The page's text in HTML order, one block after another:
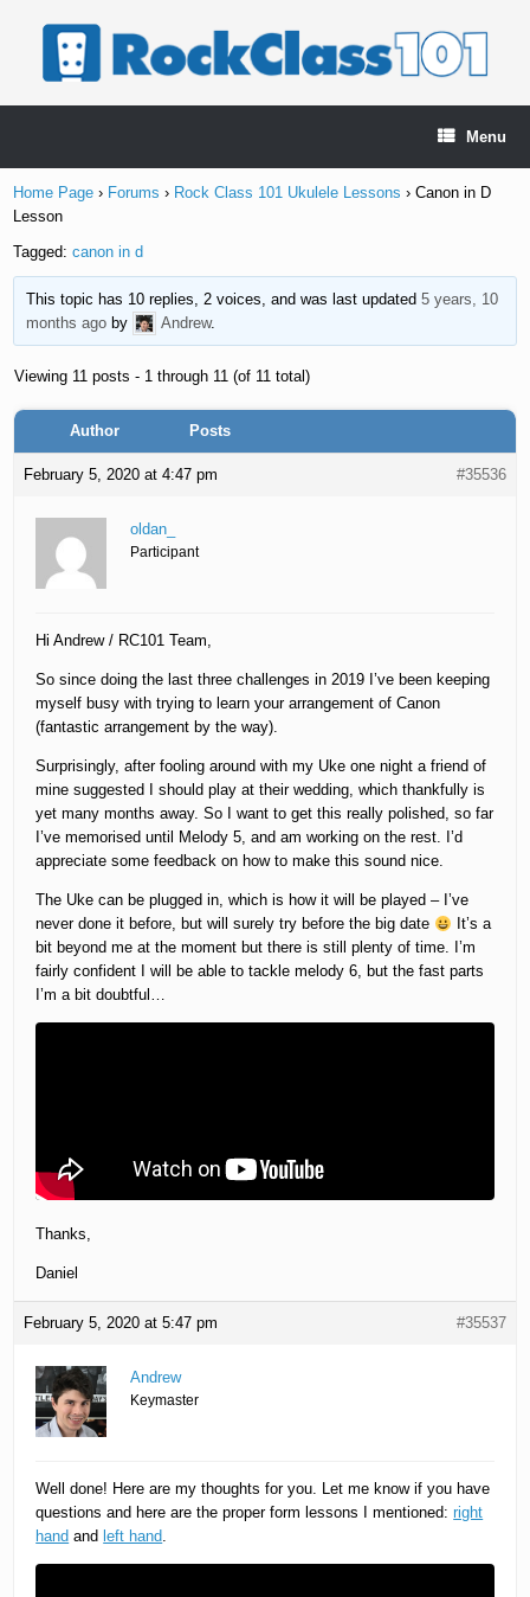
Menu
Home Page › Forums › Rock Class 101 Ukulele Lessons › Canon in D
Lesson
Tagged:canon in d
This topic has 10 replies, 2 voices, and was last updated 5 years, 10
months agoby Andrew.
Viewing 11 posts - 1 through 11 (of 11 total)
Author Posts
February 5, 2020 at 4:47 pm #35536
oldan_
Participant
Hi Andrew / RC101 Team,
So since doing the last three challenges in 2019 I’ve been keeping
myself busy with trying to learn your arrangement of Canon
(fantastic arrangement by the way).
Surprisingly, after fooling around with my Uke one night a friend of
mine suggested I should play at their wedding, which thankfully is
yet many months away. So I want to get this really polished, so far
I’ve memorised until Melody 5, and am working on the rest. I’d
appreciate some feedback on how to make this sound nice.
The Uke can be plugged in, which is how it will be played – I’ve
never done it before, but will surely try before the big date
It’s a
bit beyond me at the moment but there is still plenty of time. I’m
fairly confident I will be able to tackle melody 6, but the fast parts
I’m a bit doubtful…
Thanks,
Daniel
February 5, 2020 at 5:47 pm #35537
Andrew
Keymaster
Well done! Here are my thoughts for you. Let me know if you have
questions and here are the proper form lessons I mentioned:right
hand and left hand.